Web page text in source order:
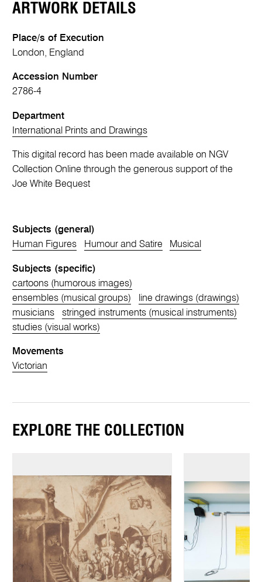
ARTWORK DETAILS
Place/s of Execution
London, England
Accession Number
2786-4
Department
International Prints and Drawings
This digital record has been made available on NGV
Collection Online through the generous support of the
Joe White Bequest
Subjects (general)
Human Figures
Humour and Satire Musical
Subjects (specific)
cartoons (humorous images)
ensembles (musical groups)
line drawings (drawings)
musicians
stringed instruments (musical instruments)
studies (visual works)
Movements
Victorian
EXPLORE THE COLLECTION